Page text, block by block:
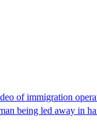
of immigration
being led away in